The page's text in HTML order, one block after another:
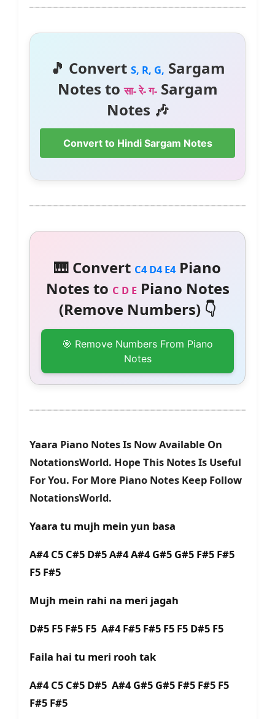
🎵 Convert S, R, G, Sargam
Notes toसा- रे- ग-Sargam
Notes 🎶
Convert to Hindi Sargam Notes
🎹 Convert C4 D4 E4Piano
Notes to C D EPiano Notes
(Remove Numbers) 👇
🎯 Remove Numbers From Piano
Notes
Yaara Piano Notes Is Now Available On
NotationsWorld. Hope This Notes Is Useful
For You. For More Piano Notes Keep Follow
NotationsWorld.
Yaara tu mujh mein yun basa
A#4 C5 C#5 D#5 A#4 A#4 G#5 G#5 F#5 F#5
F5 F#5
Mujh mein rahi na meri jagah
D#5 F5 F#5 F5 A#4 F#5 F#5 F5 F5 D#5 F5
Faila hai tu meri rooh tak
A#4 C5 C#5 D#5 A#4 G#5 G#5 F#5 F#5 F5
F#5 F#5